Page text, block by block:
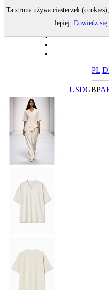
PL
USDGBP
Ta strona używa ciasteczek
lepiej. Dowiedz się